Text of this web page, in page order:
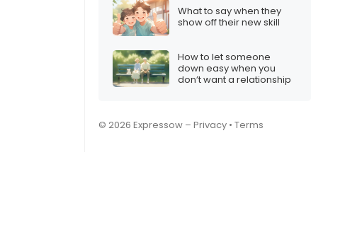
What to say when they
show off their new skill
How to let someone
down easy when you
don’t want a relationship
© 2026 Expressow – Privacy • Terms